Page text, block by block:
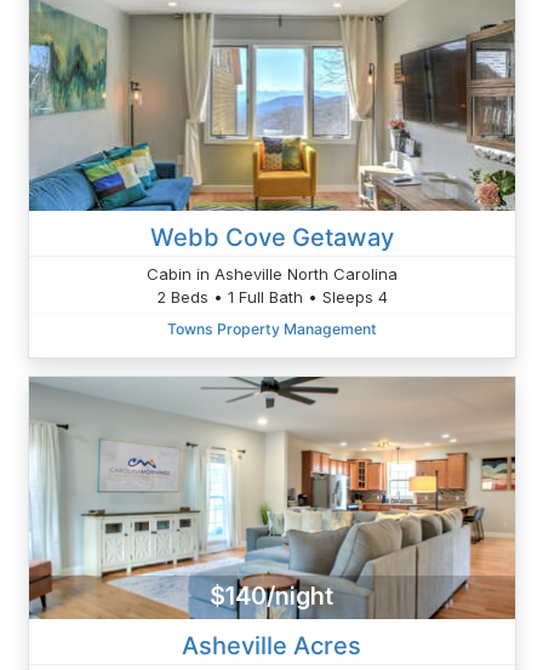
Webb Cove Getaway
Cabin in Asheville North Carolina
2 Beds • 1 Full Bath • Sleeps 4
Towns Property Management
$140/night
Asheville Acres